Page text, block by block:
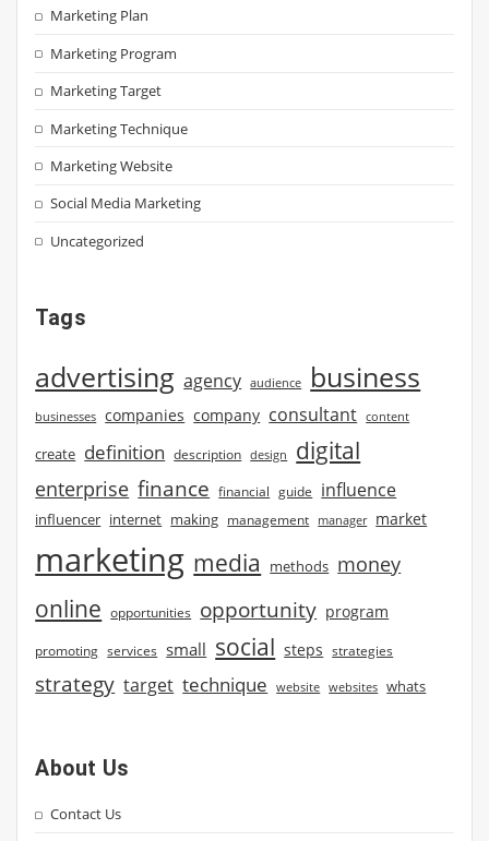
Marketing Plan
Marketing Program
Marketing Target
Marketing Technique
Marketing Website
Social Media Marketing
Uncategorized
Tags
advertising agency audience business
businesses companies company consultant content
create definition description design digital
enterprise finance financial guide influence
influencer internet making management manager market
marketing media methods money
online opportunities opportunity program
promoting services small social steps strategies
strategy target technique website websites whats
About Us
Contact Us